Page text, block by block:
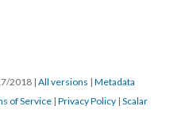
2018 | All versions | Metadata
of Service | Privacy Policy | Scalar